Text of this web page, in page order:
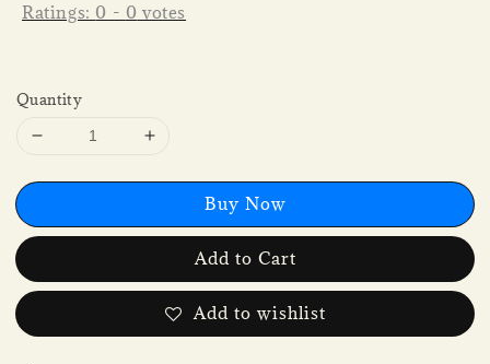
Ratings: 0 - 0 votes
Quantity
Buy Now
Add to Cart
Add to wishlist